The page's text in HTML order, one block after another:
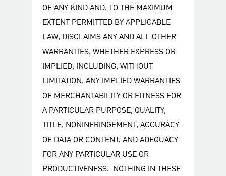
OF ANY KIND AND, TO THE MAXIMUM
EXTENT PERMITTED BY APPLICABLE
LAW, DISCLAIMS ANY AND ALL OTHER
WARRANTIES, WHETHER EXPRESS OR
IMPLIED, INCLUDING, WITHOUT
LIMITATION, ANY IMPLIED WARRANTIES
OF MERCHANTABILITY OR FITNESS FOR
A PARTICULAR PURPOSE, QUALITY,
TITLE, NONINFRINGEMENT, ACCURACY
OF DATA OR CONTENT, AND ADEQUACY
FOR ANY PARTICULAR USE OR
PRODUCTIVENESS. NOTHING IN THESE